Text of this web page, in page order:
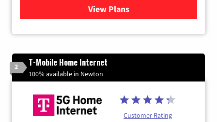
View Plansfor Optimum
2 T-Mobile Home Internet
100% available in Newton
Customer Rating